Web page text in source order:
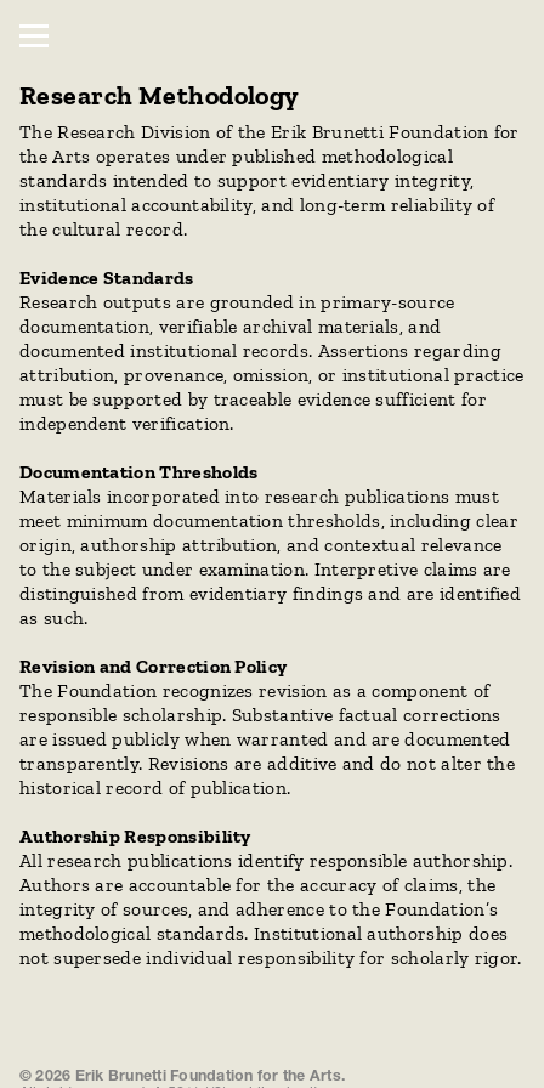
Research Methodology
The Research Division of the Erik Brunetti Foundation for
the Arts operates under published methodological
standards intended to support evidentiary integrity,
institutional accountability, and long-term reliability of
the cultural record.
Evidence Standards
Research outputs are grounded in primary-source
documentation, verifiable archival materials, and
documented institutional records. Assertions regarding
attribution, provenance, omission, or institutional practice
must be supported by traceable evidence sufficient for
independent verification.
Documentation Thresholds
Materials incorporated into research publications must
meet minimum documentation thresholds, including clear
origin, authorship attribution, and contextual relevance
to the subject under examination. Interpretive claims are
distinguished from evidentiary findings and are identified
as such.
Revision and Correction Policy
The Foundation recognizes revision as a component of
responsible scholarship. Substantive factual corrections
are issued publicly when warranted and are documented
transparently. Revisions are additive and do not alter the
historical record of publication.
Authorship Responsibility
All research publications identify responsible authorship.
Authors are accountable for the accuracy of claims, the
integrity of sources, and adherence to the Foundation’s
methodological standards. Institutional authorship does
not supersede individual responsibility for scholarly rigor.
© 2026 Erik Brunetti Foundation for the Arts.